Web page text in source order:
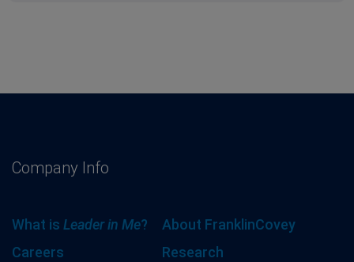
Company Info
What is Leader in Me?
About FranklinCovey
Careers
Research